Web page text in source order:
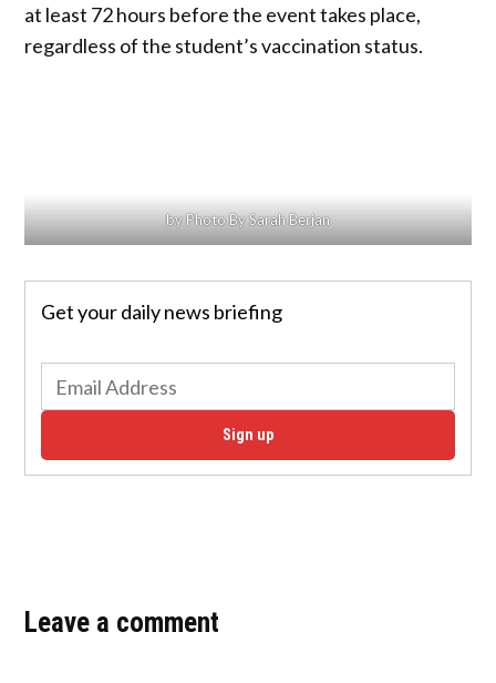
at least 72 hours before the event takes place,
regardless of the student’s vaccination status.
by Photo By Sarah Berjan
Get your daily news briefing
Sign up
Leave a comment